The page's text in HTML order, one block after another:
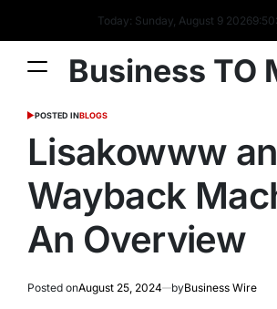
Today: Sunday, August 9 20269:50:
Business TO
POSTED INBLOGS
Lisakowww
Wayback
An Overview
Posted onAugust 25, 2024 byBusiness Wire